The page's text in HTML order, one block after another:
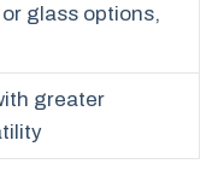
glass options,
greater